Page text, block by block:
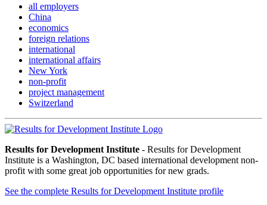
all employers
China
economics
foreign relations
international
international affairs
New York
non-profit
project management
Switzerland
Results for Development Institute - Results for Development
Institute is a Washington, DC based international development non-
profit with some great job opportunities for new grads.
See the complete Results for Development Institute profile